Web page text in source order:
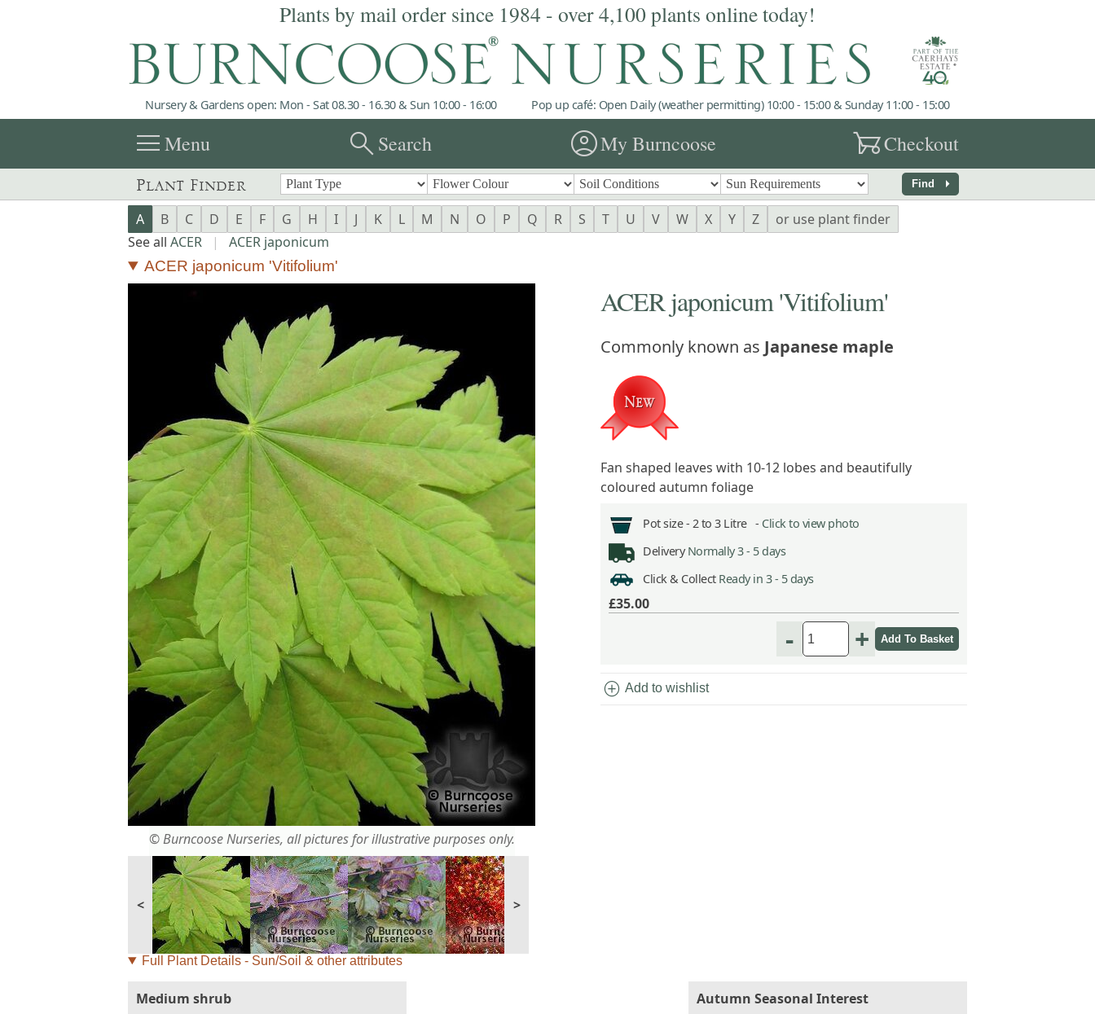
Plants by mail order since 1984 - over 4,100 plants online today!
Nursery & Gardens open: Mon - Sat 08.30 - 16.30 & Sun 10:00 - 16:00 Pop up café: Open Daily (weather permitting) 10:00 - 15:00 & Sunday 11:00 - 15:00
menuMenu searchSearch account_circleMy Burncoose garden_cartCheckout
Plant Finder Find arrow_right
A B C D E F G H I J K L M N O P Q R S T U V W X Y Z
or use plant finder
See all ACER | ACER japonicum
ACER japonicum 'Vitifolium'
© Burncoose Nurseries, all pictures for illustrative purposes only.
< >
ACER japonicum 'Vitifolium'
Commonly known as Japanese maple
Fan shaped leaves with 10-12 lobes and beautifully
coloured autumn foliage
Pot size - 2 to 3 Litre - Click to view photo
Delivery Normally 3 - 5 days
Click & Collect Ready in 3 - 5 days
£35.00
- +
add_circle Add to wishlist
Full Plant Details - Sun/Soil & other attributes
Medium shrub
Autumn Seasonal Interest